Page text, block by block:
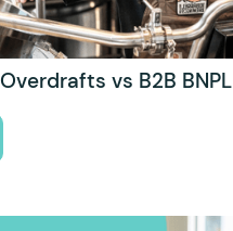
Overdrafts vs B2B BNPL